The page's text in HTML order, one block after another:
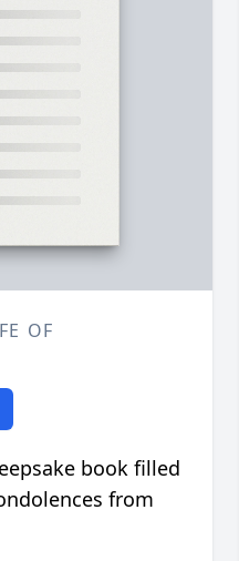
OF
book filled
from